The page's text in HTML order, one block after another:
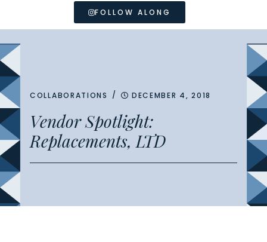
FOLLOW ALONG
COLLABORATIONS / DECEMBER 4, 2018
Vendor Spotlight:
Replacements, LTD